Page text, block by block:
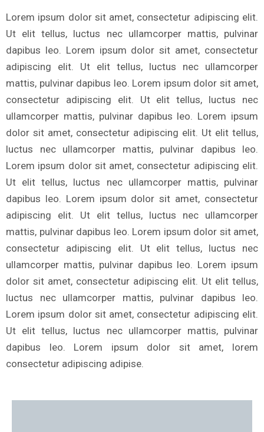
Lorem ipsum dolor sit amet, consectetur adipiscing elit.
Ut elit tellus, luctus nec ullamcorper mattis, pulvinar
dapibus leo. Lorem ipsum dolor sit amet, consectetur
adipiscing elit. Ut elit tellus, luctus nec ullamcorper
mattis, pulvinar dapibus leo. Lorem ipsum dolor sit amet,
consectetur adipiscing elit. Ut elit tellus, luctus nec
ullamcorper mattis, pulvinar dapibus leo. Lorem ipsum
dolor sit amet, consectetur adipiscing elit. Ut elit tellus,
luctus nec ullamcorper mattis, pulvinar dapibus leo.
Lorem ipsum dolor sit amet, consectetur adipiscing elit.
Ut elit tellus, luctus nec ullamcorper mattis, pulvinar
dapibus leo. Lorem ipsum dolor sit amet, consectetur
adipiscing elit. Ut elit tellus, luctus nec ullamcorper
mattis, pulvinar dapibus leo. Lorem ipsum dolor sit amet,
consectetur adipiscing elit. Ut elit tellus, luctus nec
ullamcorper mattis, pulvinar dapibus leo. Lorem ipsum
dolor sit amet, consectetur adipiscing elit. Ut elit tellus,
luctus nec ullamcorper mattis, pulvinar dapibus leo.
Lorem ipsum dolor sit amet, consectetur adipiscing elit.
Ut elit tellus, luctus nec ullamcorper mattis, pulvinar
dapibus leo. Lorem ipsum dolor sit amet, lorem
consectetur adipiscing adipise.